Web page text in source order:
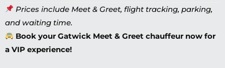
Prices include Meet & Greet, flight tracking, parking,
and waiting time.
Book your Gatwick Meet & Greet chauffeur now for
a VIP experience!